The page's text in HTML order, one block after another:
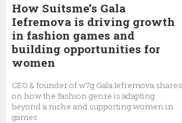
How Suitsme’s Gala
Iefremova is driving growth
in fashion games and
building opportunities for
women
CEO & founder of w7g Gala Iefremova shares
on how the fashion genre is adapting
beyond a niche and supporting women in
games